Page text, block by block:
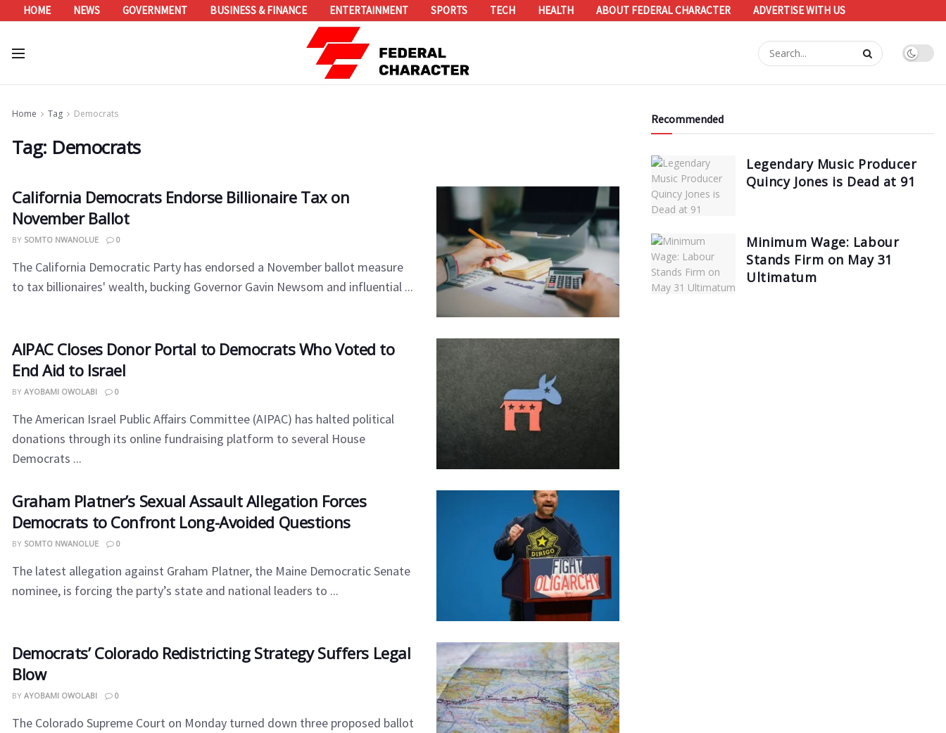
HOME NEWS GOVERNMENT BUSINESS & FINANCE ENTERTAINMENT SPORTS TECH HEALTH ABOUT FEDERAL CHARACTER ADVERTISE WITH US
Home Tag Democrats
Tag: Democrats
California Democrats Endorse Billionaire Tax on
November Ballot
BY SOMTO NWANOLUE 0
The California Democratic Party has endorsed a November ballot measure
to tax billionaires' wealth, bucking Governor Gavin Newsom and influential ...
AIPAC Closes Donor Portal to Democrats Who Voted to
End Aid to Israel
BY AYOBAMI OWOLABI 0
The American Israel Public Affairs Committee (AIPAC) has halted political
donations through its online fundraising platform to several House
Democrats ...
Graham Platner’s Sexual Assault Allegation Forces
Democrats to Confront Long-Avoided Questions
BY SOMTO NWANOLUE 0
The latest allegation against Graham Platner, the Maine Democratic Senate
nominee, is forcing the party’s state and national leaders to ...
Democrats’ Colorado Redistricting Strategy Suffers Legal
Blow
BY AYOBAMI OWOLABI 0
The Colorado Supreme Court on Monday turned down three proposed ballot
Recommended
Legendary Music Producer
Quincy Jones is Dead at 91
Minimum Wage: Labour
Stands Firm on May 31
Ultimatum